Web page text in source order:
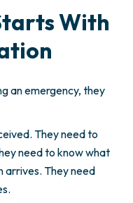
With
an emergency, they
They need to
need to know what
arrives. They need